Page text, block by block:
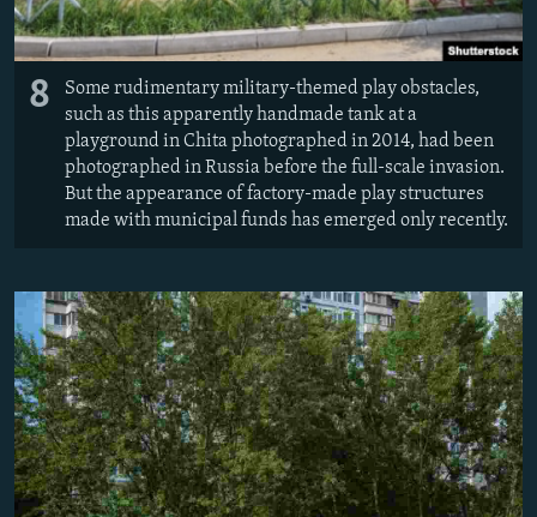
8
Some rudimentary military-themed play obstacles,
such as this apparently handmade tank at a
playground in Chita photographed in 2014, had been
photographed in Russia before the full-scale invasion.
But the appearance of factory-made play structures
made with municipal funds has emerged only recently.